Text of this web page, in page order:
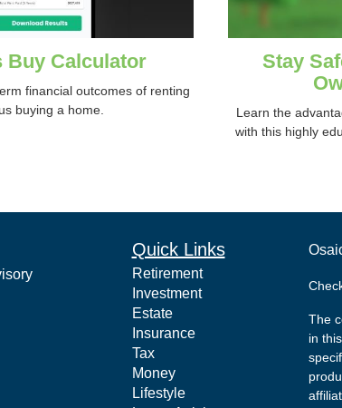
Buy Calculator
financial outcomes of renting
buying a home.
Stay
Learn the
with this highly
Quick Links
Retirement
Investment
Estate
Insurance
Tax
Money
Lifestyle
The
in